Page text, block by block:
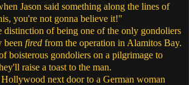
Jason said something along the lines of
you're not gonna believe it!"
distinction of being one of the only gondoliers
been fired from the operation in Alamitos Bay.
boisterous gondoliers on a pilgrimage to
raise a toast to the man.
next door to a German woman